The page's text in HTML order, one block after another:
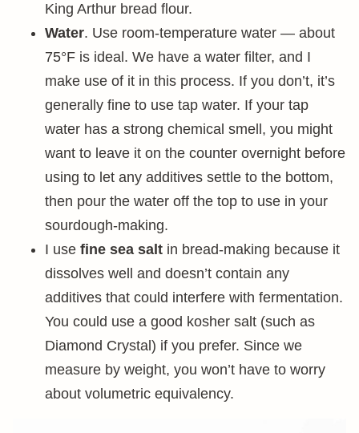
King Arthur bread flour.
Water. Use room-temperature water — about
75°F is ideal. We have a water filter, and I
make use of it in this process. If you don’t, it’s
generally fine to use tap water. If your tap
water has a strong chemical smell, you might
want to leave it on the counter overnight before
using to let any additives settle to the bottom,
then pour the water off the top to use in your
sourdough-making.
I use fine sea salt in bread-making because it
dissolves well and doesn’t contain any
additives that could interfere with fermentation.
You could use a good kosher salt (such as
Diamond Crystal) if you prefer. Since we
measure by weight, you won’t have to worry
about volumetric equivalency.